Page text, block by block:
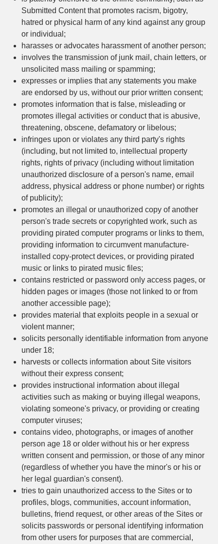
Submitted Content that promotes racism, bigotry,
hatred or physical harm of any kind against any group
or individual;
harasses or advocates harassment of another person;
involves the transmission of junk mail, chain letters, or
unsolicited mass mailing or spamming;
expresses or implies that any statements you make
are endorsed by us, without our prior written consent;
promotes information that is false, misleading or
promotes illegal activities or conduct that is abusive,
threatening, obscene, defamatory or libelous;
infringes upon or violates any third party's rights
(including, but not limited to, intellectual property
rights, rights of privacy (including without limitation
unauthorized disclosure of a person's name, email
address, physical address or phone number) or rights
of publicity);
promotes an illegal or unauthorized copy of another
person's trade secrets or copyrighted work, such as
providing pirated computer programs or links to them,
providing information to circumvent manufacture-
installed copy-protect devices, or providing pirated
music or links to pirated music files;
contains restricted or password only access pages, or
hidden pages or images (those not linked to or from
another accessible page);
provides material that exploits people in a sexual or
violent manner;
solicits personally identifiable information from anyone
under 18;
harvests or collects information about Site visitors
without their express consent;
provides instructional information about illegal
activities such as making or buying illegal weapons,
violating someone's privacy, or providing or creating
computer viruses;
contains video, photographs, or images of another
person age 18 or older without his or her express
written consent and permission, or those of any minor
(regardless of whether you have the minor's or his or
her legal guardian's consent).
tries to gain unauthorized access to the Sites or to
profiles, blogs, communities, account information,
bulletins, friend request, or other areas of the Sites or
solicits passwords or personal identifying information
from other users for purposes that are commercial,